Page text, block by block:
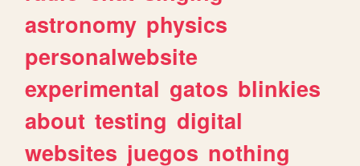
astronomy physics
personalwebsite
experimental gatos blinkies
about testing digital
websites juegos nothing